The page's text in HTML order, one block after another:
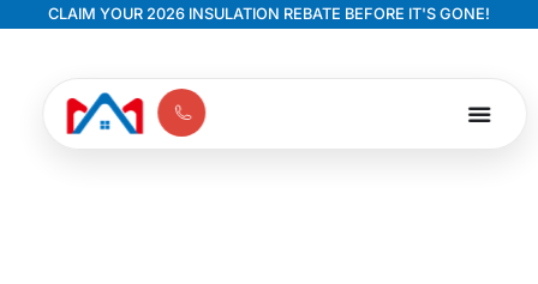
CLAIM YOUR 2026 INSULATION REBATE BEFORE IT'S GONE!